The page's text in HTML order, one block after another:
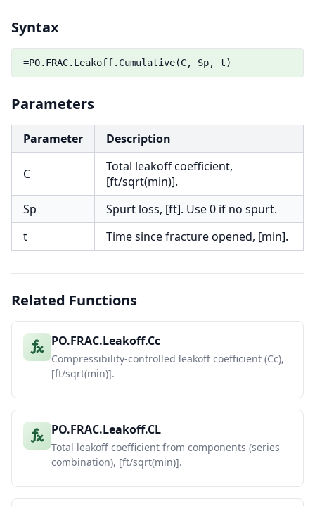
Syntax
=PO.FRAC.Leakoff.Cumulative(C, Sp, t)
Parameters
Parameter Description
C
Total leakoff coefficient,
[ft/sqrt(min)].
Sp
Spurt loss, [ft]. Use 0 if no spurt.
t
Time since fracture opened, [min].
Related Functions
PO.FRAC.Leakoff.Cc
Compressibility-controlled leakoff coefficient (Cc),
[ft/sqrt(min)].
PO.FRAC.Leakoff.CL
Total leakoff coefficient from components (series
combination), [ft/sqrt(min)].